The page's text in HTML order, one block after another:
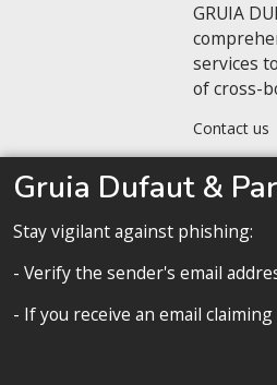
GRUIA
services
of cross-
Contact us
Gruia Dufaut &
Stay vigilant against phishing:
- Verify the sender's email
- If you receive an email